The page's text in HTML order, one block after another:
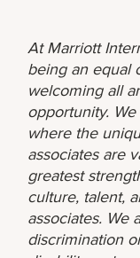
At Marriott
being an equal
welcoming all
opportunity.
where the
associates are
greatest
culture, talent,
associates. We
discrimination